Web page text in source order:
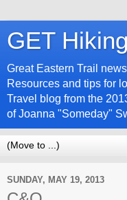
GET
Great Eastern Trail news
Resources and tips for
Travel blog from the
of Joanna "Someday"
SUNDAY, MAY 19, 2013